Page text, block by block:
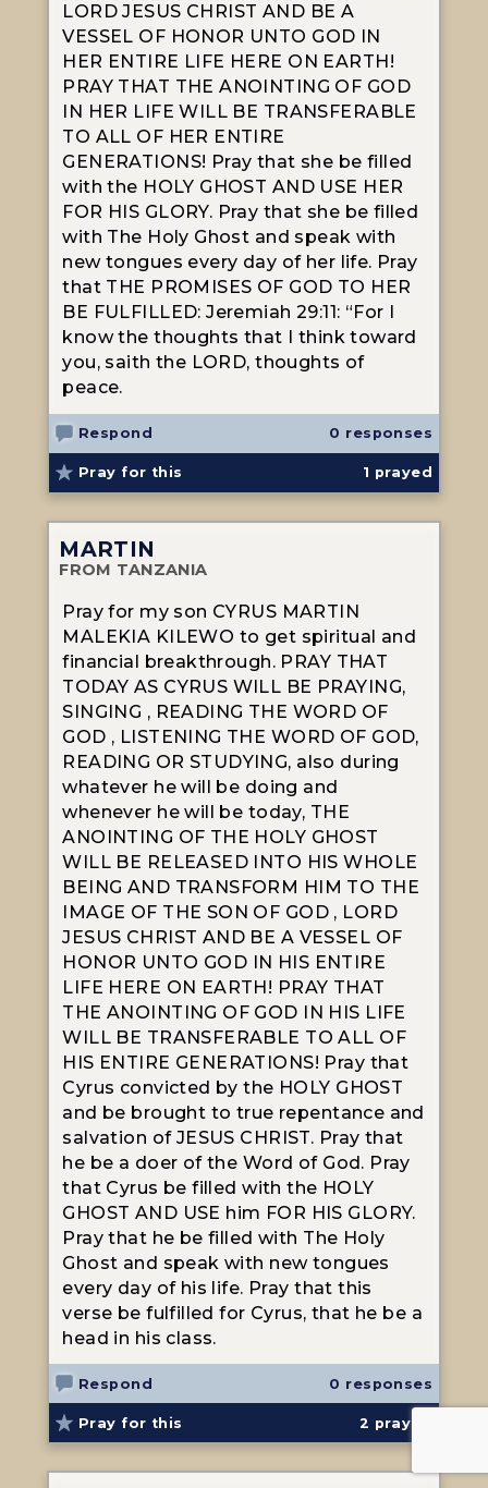
LORD JESUS CHRIST AND BE A
VESSEL OF HONOR UNTO GOD IN
HER ENTIRE LIFE HERE ON EARTH!
PRAY THAT THE ANOINTING OF GOD
IN HER LIFE WILL BE TRANSFERABLE
TO ALL OF HER ENTIRE
GENERATIONS! Pray that she be filled
with the HOLY GHOST AND USE HER
FOR HIS GLORY. Pray that she be filled
with The Holy Ghost and speak with
new tongues every day of her life. Pray
that THE PROMISES OF GOD TO HER
BE FULFILLED: Jeremiah 29:11: “For I
know the thoughts that I think toward
you, saith the LORD, thoughts of
peace.
Respond 0 responses
Pray for this 1 prayed
MARTIN
FROM TANZANIA
Pray for my son CYRUS MARTIN
MALEKIA KILEWO to get spiritual and
financial breakthrough. PRAY THAT
TODAY AS CYRUS WILL BE PRAYING,
SINGING , READING THE WORD OF
GOD , LISTENING THE WORD OF GOD,
READING OR STUDYING, also during
whatever he will be doing and
whenever he will be today, THE
ANOINTING OF THE HOLY GHOST
WILL BE RELEASED INTO HIS WHOLE
BEING AND TRANSFORM HIM TO THE
IMAGE OF THE SON OF GOD , LORD
JESUS CHRIST AND BE A VESSEL OF
HONOR UNTO GOD IN HIS ENTIRE
LIFE HERE ON EARTH! PRAY THAT
THE ANOINTING OF GOD IN HIS LIFE
WILL BE TRANSFERABLE TO ALL OF
HIS ENTIRE GENERATIONS! Pray that
Cyrus convicted by the HOLY GHOST
and be brought to true repentance and
salvation of JESUS CHRIST. Pray that
he be a doer of the Word of God. Pray
that Cyrus be filled with the HOLY
GHOST AND USE him FOR HIS GLORY.
Pray that he be filled with The Holy
Ghost and speak with new tongues
every day of his life. Pray that this
verse be fulfilled for Cyrus, that he be a
head in his class.
Respond 0 responses
Pray for this 2 prayed